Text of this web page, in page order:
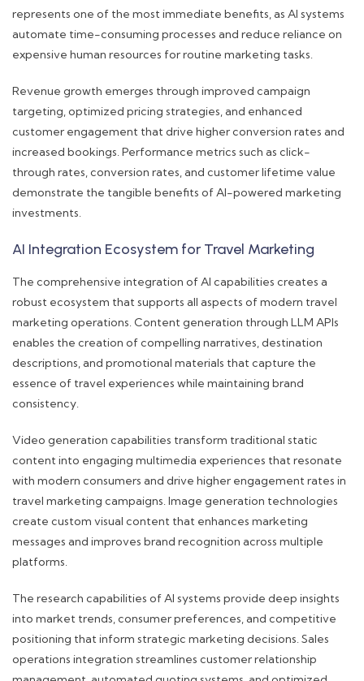
represents one of the most immediate benefits, as AI systems
automate time-consuming processes and reduce reliance on
expensive human resources for routine marketing tasks.
Revenue growth emerges through improved campaign
targeting, optimized pricing strategies, and enhanced
customer engagement that drive higher conversion rates and
increased bookings. Performance metrics such as click-
through rates, conversion rates, and customer lifetime value
demonstrate the tangible benefits of AI-powered marketing
investments.
AI Integration Ecosystem for Travel Marketing
The comprehensive integration of AI capabilities creates a
robust ecosystem that supports all aspects of modern travel
marketing operations. Content generation through LLM APIs
enables the creation of compelling narratives, destination
descriptions, and promotional materials that capture the
essence of travel experiences while maintaining brand
consistency.
Video generation capabilities transform traditional static
content into engaging multimedia experiences that resonate
with modern consumers and drive higher engagement rates in
travel marketing campaigns. Image generation technologies
create custom visual content that enhances marketing
messages and improves brand recognition across multiple
platforms.
The research capabilities of AI systems provide deep insights
into market trends, consumer preferences, and competitive
positioning that inform strategic marketing decisions. Sales
operations integration streamlines customer relationship